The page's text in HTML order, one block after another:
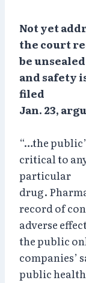
Not yet
the court
be
and safety
filed
Jan. 23,
“…the
critical to
particular
drug.
record of
adverse
the public
companies’
public